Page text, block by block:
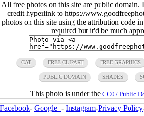
All free photos on this site are public domain.
credit hyperlink to https://
photos on this site using the attribution code
required but it'd be much
CAT FREE CLIPART FREE GRAPHICS
PUBLIC DOMAIN SHADES
This photo is under the CC0 / Public
Facebook- Google+- Instagram-Privacy Policy